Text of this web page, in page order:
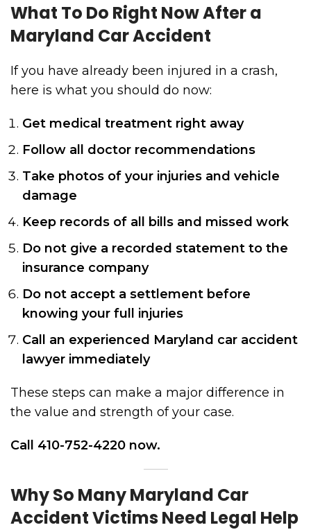
What To Do Right Now After a
Maryland Car Accident
If you have already been injured in a crash,
here is what you should do now:
Get medical treatment right away
Follow all doctor recommendations
Take photos of your injuries and vehicle
damage
Keep records of all bills and missed work
Do not give a recorded statement to the
insurance company
Do not accept a settlement before
knowing your full injuries
Call an experienced Maryland car accident
lawyer immediately
These steps can make a major difference in
the value and strength of your case.
Call 410-752-4220 now.
Why So Many Maryland Car
Accident Victims Need Legal Help